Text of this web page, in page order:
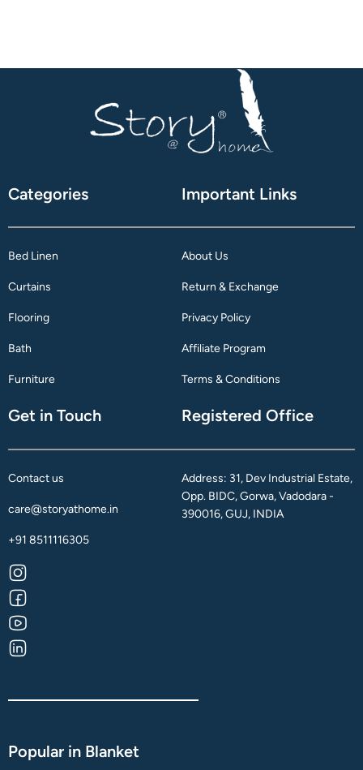
Categories
Bed Linen
Curtains
Flooring
Bath
Furniture
Important Links
About Us
Return & Exchange
Privacy Policy
Affiliate Program
Terms & Conditions
Get in Touch
Contact us
care@storyathome.in
+91 8511116305
Registered Office
Address: 31, Dev Industrial Estate,
Opp. BIDC, Gorwa, Vadodara -
390016, GUJ, INDIA
Popular in Blanket